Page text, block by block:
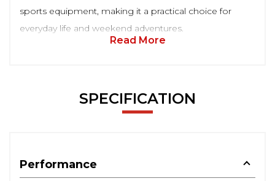
sports equipment, making it a practical choice for
everyday life and weekend adventures.
Read More
SPECIFICATION
Performance